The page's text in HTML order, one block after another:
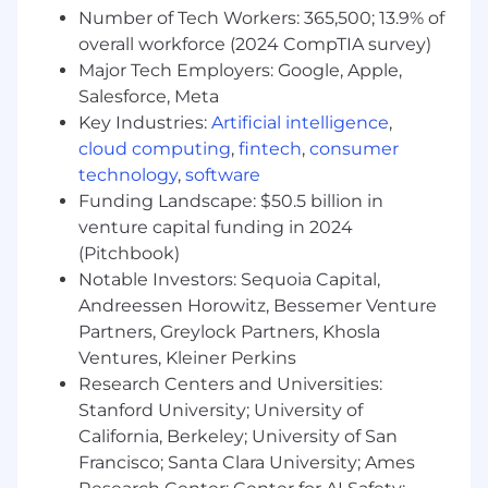
this position (i.e. H1B, F-1 OPT, F-1 STEM OPT,
F-1 CPT, J-1, TN, or another type of work
authorization).
The minimum and maximum full-time annual
salaries for this role are listed below, by location.
Please note that this salary information is solely
for candidates hired to perform work within one
of these locations, and refers to the amount
Capital One is willing to pay at the time of this
posting. Salaries for part-time roles will be
prorated based upon the agreed upon number
of hours to be regularly worked.
Remote (Regardless of Location): $204,900 -
$233,800 for Sr. Mgr, Software Engineering
Richmond, VA: $204,900 - $233,800 for Sr. Mgr,
Software Engineering
Number of Tech Workers: 365,500; 13.9% of
overall workforce (2024 CompTIA survey)
Major Tech Employers: Google, Apple,
Salesforce, Meta
Key Industries: Artificial intelligence,
cloud computing, fintech, consumer
technology, software
Funding Landscape: $50.5 billion in
venture capital funding in 2024
(Pitchbook)
Notable Investors: Sequoia Capital,
Andreessen Horowitz, Bessemer Venture
Partners, Greylock Partners, Khosla
Ventures, Kleiner Perkins
Research Centers and Universities:
Stanford University; University of
California, Berkeley; University of San
Francisco; Santa Clara University; Ames